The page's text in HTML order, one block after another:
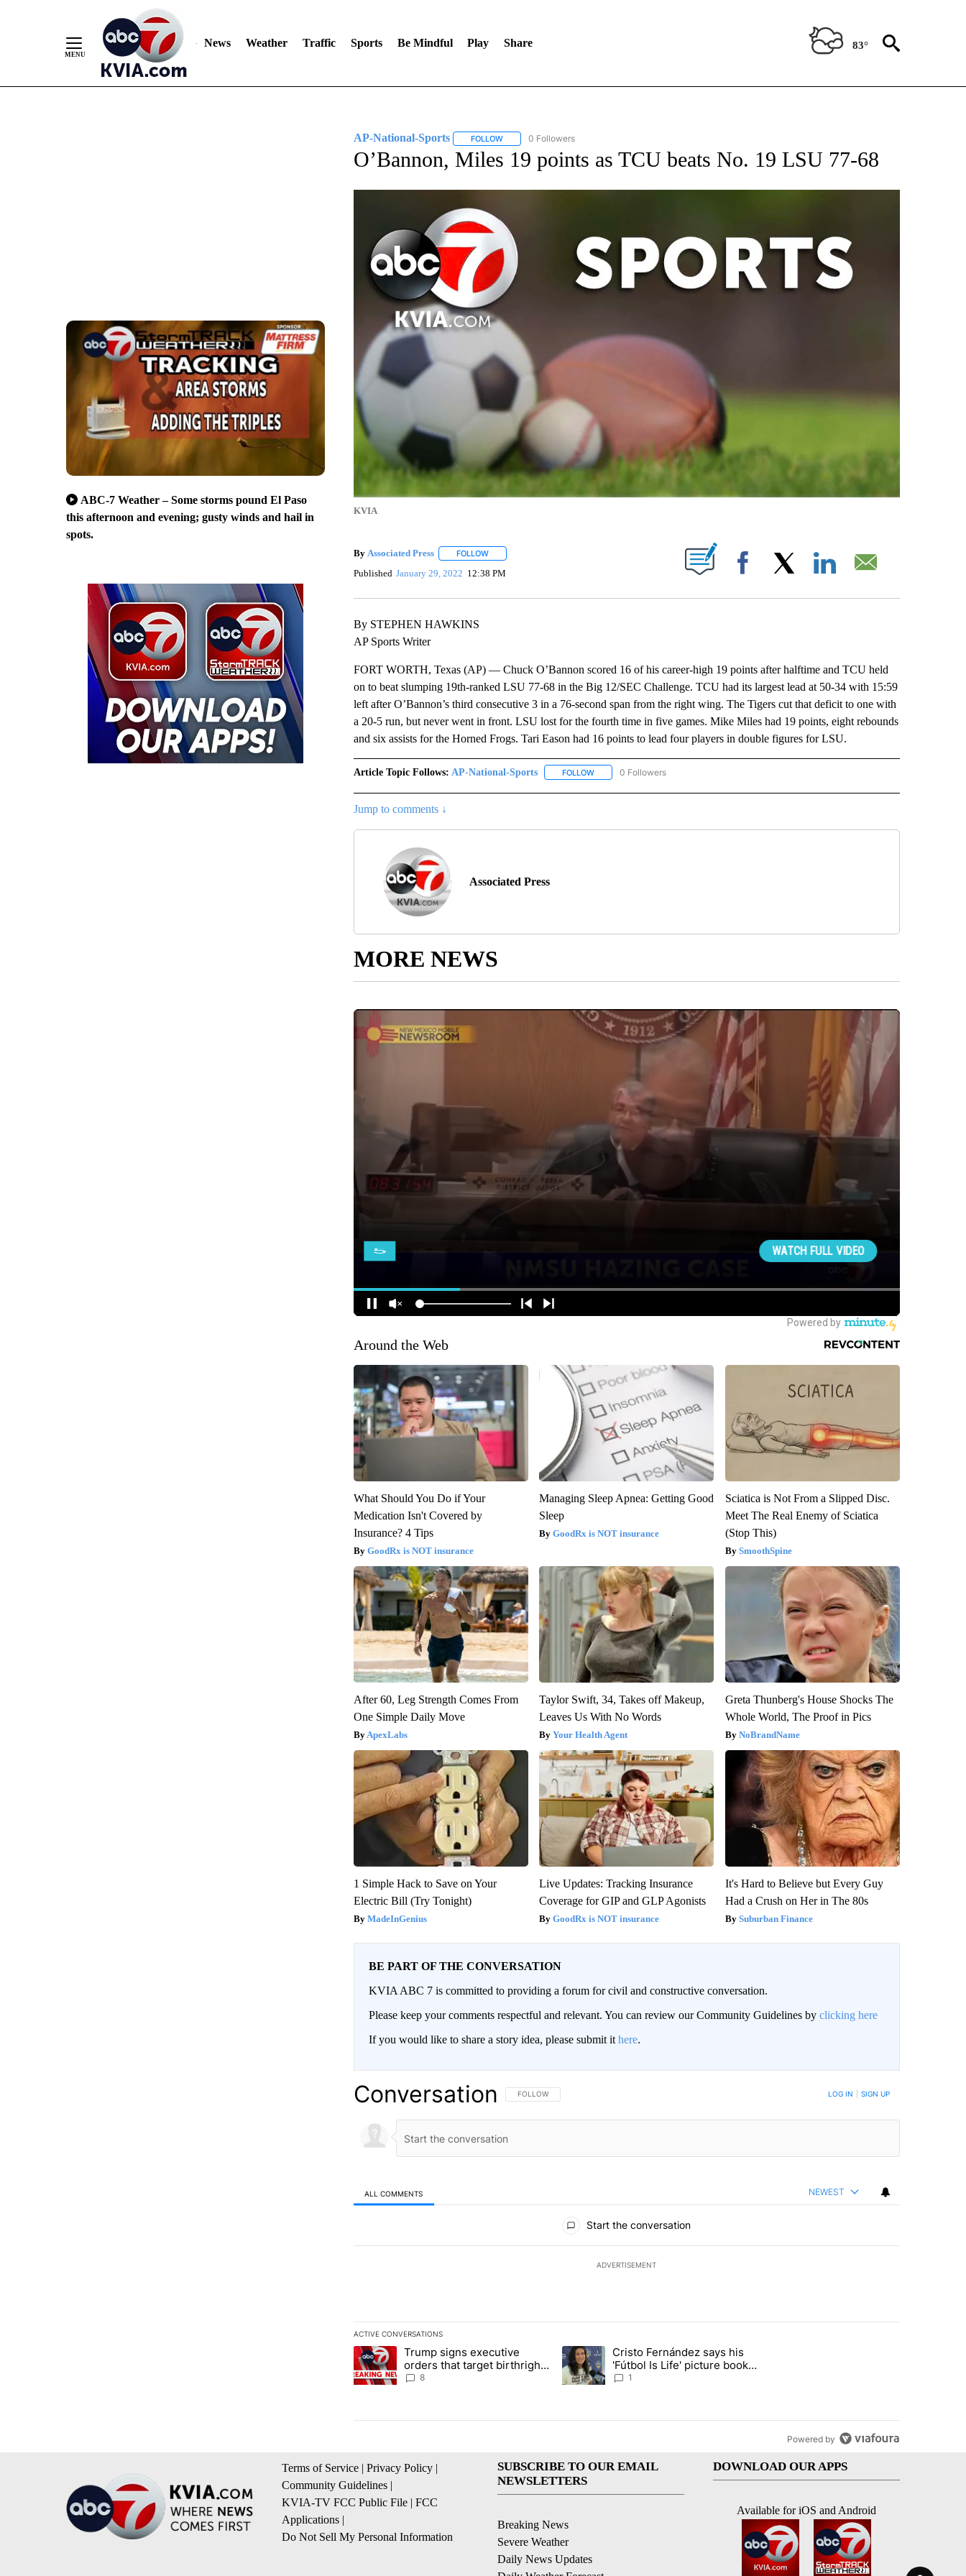
News Weather Traffic Sports Be Mindful Play Share 83°
ABC-7 Weather – Some storms pound El Paso
this afternoon and evening; gusty winds and hail in
spots.
AP-National-Sports FOLLOWFOLLOW "AP-NATIONAL-SPORTS" TO RECEIVE NOTIFICATIONS ABOUT NEW PAGES ON "AP-NATIONAL-SPORTS".
0 Followers
O’Bannon, Miles 19 points as TCU beats No. 19 LSU 77-68
KVIA
By Associated Press FOLLOWFOLLOW "" TO RECEIVE NOTIFICATIONS ABOUT NEW PAGES ON "".
Published January 29, 2022 12:38 PM Facebook
By STEPHEN HAWKINS
AP Sports Writer
FORT WORTH, Texas (AP) — Chuck O’Bannon scored 16 of his career-high 19 points after halftime and TCU held
on to beat slumping 19th-ranked LSU 77-68 in the Big 12/SEC Challenge. TCU had its largest lead at 50-34 with 15:59
left after O’Bannon’s third consecutive 3 in a 76-second span from the right wing. The Tigers cut that deficit to one with
a 20-5 run, but never went in front. LSU lost for the fourth time in five games. Mike Miles had 19 points, eight rebounds
and six assists for the Horned Frogs. Tari Eason had 16 points to lead four players in double figures for LSU.
Article Topic Follows: AP-National-Sports FOLLOWFOLLOW "AP-NATIONAL-SPORTS" TO RECEIVE NOTIFICATIONS ABOUT NEW PAGES ON "AP-
0 Followers
Jump to comments ↓
Associated Press
MORE NEWS
Around the Web
What Should You Do if Your
Medication Isn't Covered by
Insurance? 4 Tips
GoodRx is NOT insurance
Managing Sleep Apnea: Getting Good
Sleep
GoodRx is NOT insurance
Sciatica is Not From a Slipped Disc.
Meet The Real Enemy of Sciatica
(Stop This)
SmoothSpine
After 60, Leg Strength Comes From
One Simple Daily Move
ApexLabs
Taylor Swift, 34, Takes off Makeup,
Leaves Us With No Words
Your Health Agent
Greta Thunberg's House Shocks The
Whole World, The Proof in Pics
NoBrandName
1 Simple Hack to Save on Your
Electric Bill (Try Tonight)
MadeInGenius
Live Updates: Tracking Insurance
Coverage for GIP and GLP Agonists
GoodRx is NOT insurance
It's Hard to Believe but Every Guy
Had a Crush on Her in The 80s
Suburban Finance
BE PART OF THE CONVERSATION
KVIA ABC 7 is committed to providing a forum for civil and constructive conversation.
Please keep your comments respectful and relevant. You can review our Community Guidelines by clicking here
If you would like to share a story idea, please submit it here.
Conversation FOLLOW THIS CONVERSATION TO BE NOTIFIED WHEN NEW COMMENTS ARE POSTED
FOLLOW LOG IN SIGN UP
ALL COMMENTS NEWEST
Start the conversation
ADVERTISEMENT
ACTIVE CONVERSATIONS
The following is a list of the most commented articles in the last 7 days.
A trending article titled "Trump signs executive orders that target birthright citizenship" with 8 comments.
Trump signs executive
orders that target birthright
citizenship
8
A trending article titled "Cristo Fernández says his 'Fútbol Is Life' picture book isn't
Cristo Fernández says his
'Fútbol Is Life' picture book
isn't just for kids
1
Powered by
Terms of Service | Privacy Policy |
Community Guidelines |
KVIA-TV FCC Public File | FCC
Applications |
Do Not Sell My Personal Information
SUBSCRIBE TO OUR EMAIL
NEWSLETTERS
Breaking News
Severe Weather
Daily News Updates
DOWNLOAD OUR APPS
Available for iOS and Android